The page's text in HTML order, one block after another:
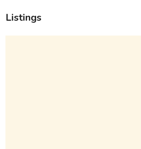
Listings